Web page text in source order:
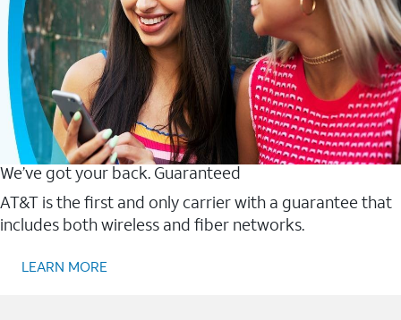
We’ve got your back. Guaranteed
AT&T is the first and only carrier with a guarantee that
includes both wireless and fiber networks.
LEARN MORE